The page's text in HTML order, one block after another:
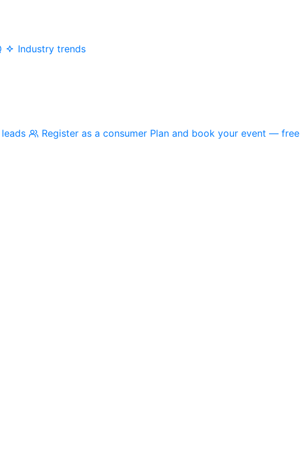
Industry trends
Register as a consumer Plan and book your event — free